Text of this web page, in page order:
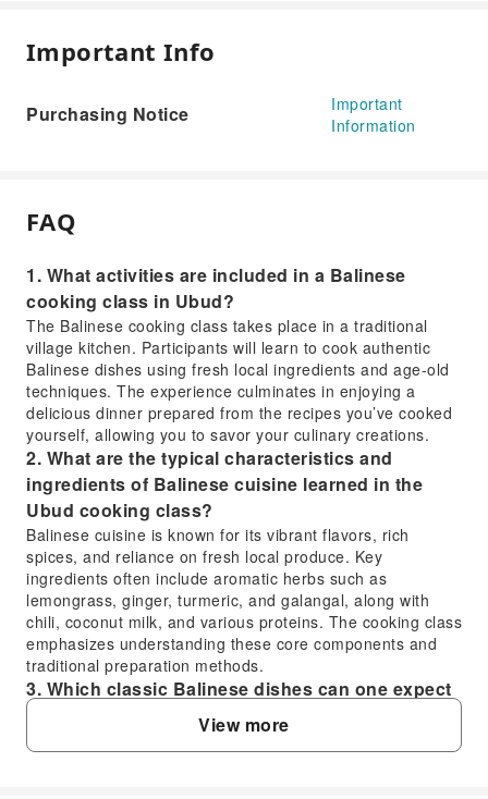
Important Info
Purchasing Notice
Important
Information
FAQ
1. What activities are included in a Balinese
cooking class in Ubud?
The Balinese cooking class takes place in a traditional
village kitchen. Participants will learn to cook authentic
Balinese dishes using fresh local ingredients and age-old
techniques. The experience culminates in enjoying a
delicious dinner prepared from the recipes you’ve cooked
yourself, allowing you to savor your culinary creations.
2. What are the typical characteristics and
ingredients of Balinese cuisine learned in the
Ubud cooking class?
Balinese cuisine is known for its vibrant flavors, rich
spices, and reliance on fresh local produce. Key
ingredients often include aromatic herbs such as
lemongrass, ginger, turmeric, and galangal, along with
chili, coconut milk, and various proteins. The cooking class
emphasizes understanding these core components and
traditional preparation methods.
3. Which classic Balinese dishes can one expect
to learn or prepare in a Balinese cooking class?
While specific dishes may vary, Balinese cooking classes
View more